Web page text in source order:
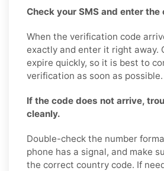
Check your SMS and enter the
When the verification code
exactly and enter it right away.
expire quickly, so it is best to
verification as soon as possible.
If the code does not arrive,
cleanly.
Double-check the number
phone has a signal, and make
the correct country code. If